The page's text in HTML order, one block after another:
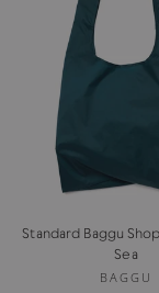
Standard Baggu
Sea
BAGGU